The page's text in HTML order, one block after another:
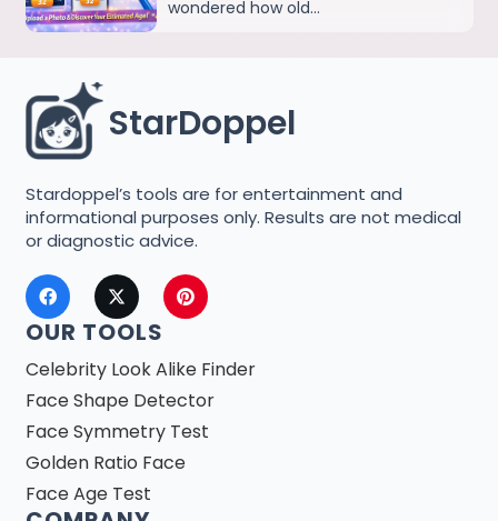
wondered how old…
StarDoppel
Stardoppel’s tools are for entertainment and
informational purposes only. Results are not medical
or diagnostic advice.
OUR TOOLS
Celebrity Look Alike Finder
Face Shape Detector
Face Symmetry Test
Golden Ratio Face
Face Age Test